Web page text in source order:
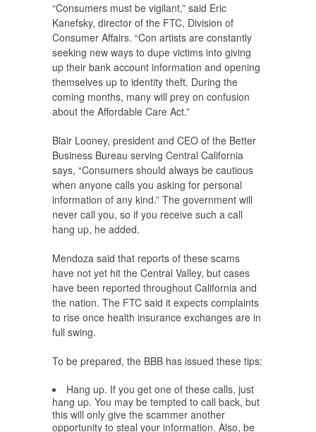
“Consumers must be vigilant,” said Eric
Kanefsky, director of the FTC, Division of
Consumer Affairs. “Con artists are constantly
seeking new ways to dupe victims into giving
up their bank account information and opening
themselves up to identity theft. During the
coming months, many will prey on confusion
about the Affordable Care Act.”
Blair Looney, president and CEO of the Better
Business Bureau serving Central California
says, “Consumers should always be cautious
when anyone calls you asking for personal
information of any kind.” The government will
never call you, so if you receive such a call
hang up, he added.
Mendoza said that reports of these scams
have not yet hit the Central Valley, but cases
have been reported throughout California and
the nation. The FTC said it expects complaints
to rise once health insurance exchanges are in
full swing.
To be prepared, the BBB has issued these tips:
Hang up. If you get one of these calls, just
hang up. You may be tempted to call back, but
this will only give the scammer another
opportunity to steal your information. Also, be